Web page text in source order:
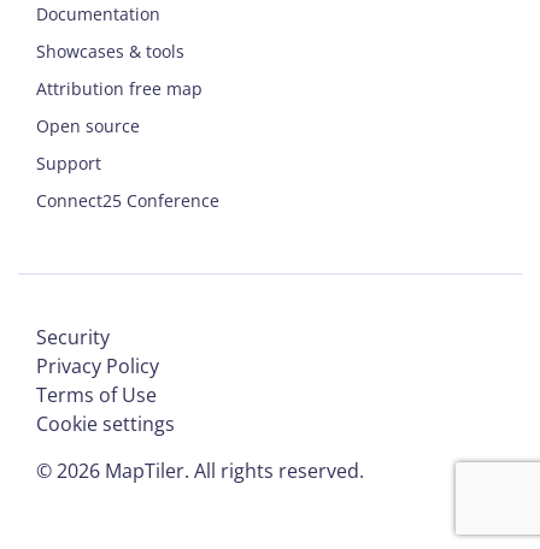
Documentation
Showcases & tools
Attribution free map
Open source
Support
Connect25 Conference
©2026 MapTiler. All rights reserved.
Security
Privacy Policy
Terms of Use
Cookie settings